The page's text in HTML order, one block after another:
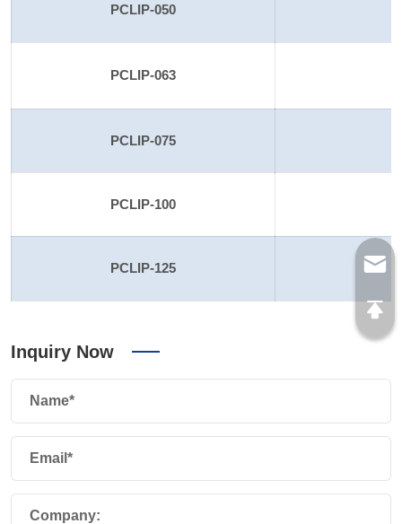
PCLIP-050
PCLIP-063
PCLIP-075
PCLIP-100
PCLIP-125
Inquiry Now
Name*
Email*
Company: